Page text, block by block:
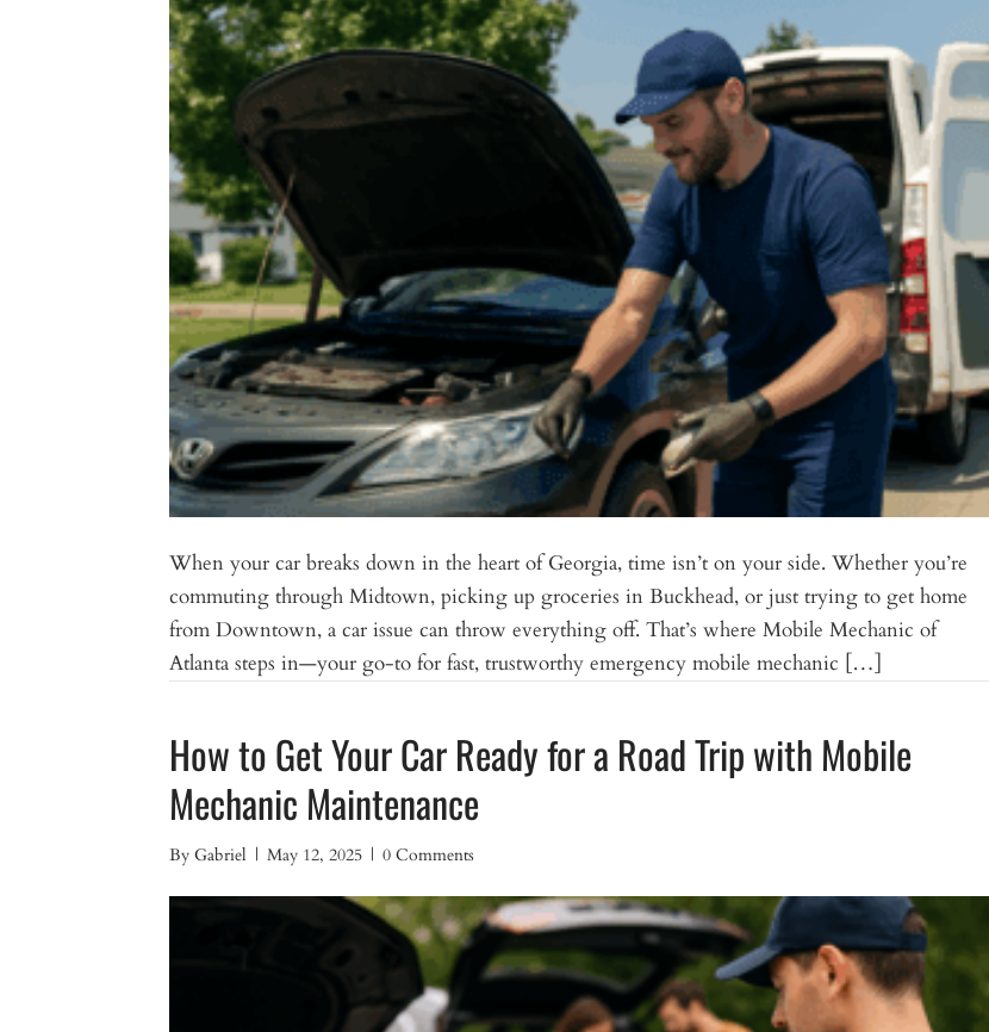
When your car breaks down in the heart of Georgia, time isn’t on your side. Whether you’re
commuting through Midtown, picking up groceries in Buckhead, or just trying to get home
from Downtown, a car issue can throw everything off. That’s where Mobile Mechanic of
Atlanta steps in—your go-to for fast, trustworthy emergency mobile mechanic […]
How to Get Your Car Ready for a Road Trip with Mobile
Mechanic Maintenance
By Gabriel | May 12, 2025 | 0 Comments